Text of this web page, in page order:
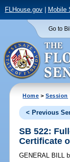
FLHouse.gov| Mobile
Go to
Home >Session
< Previous
SB 522:
Certificate
GENERAL BILL